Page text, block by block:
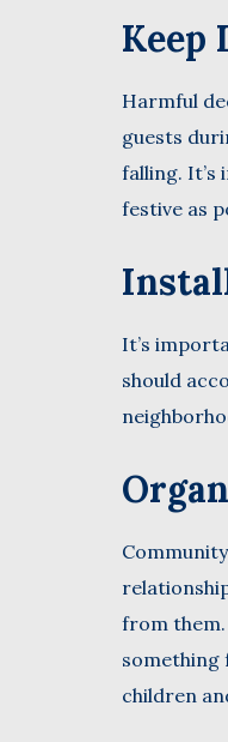
Keep
Harmful
guests
falling. It’s
festive as
It’s
should
from
something
children